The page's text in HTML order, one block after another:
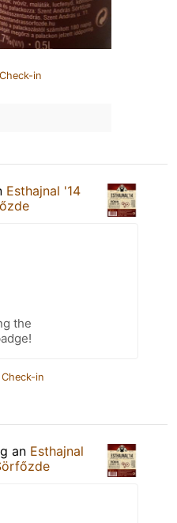
in
Esthajnal '14
the
in
an Esthajnal